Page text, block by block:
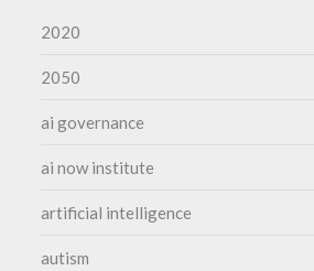
2020
2050
ai governance
ai now institute
artificial intelligence
autism